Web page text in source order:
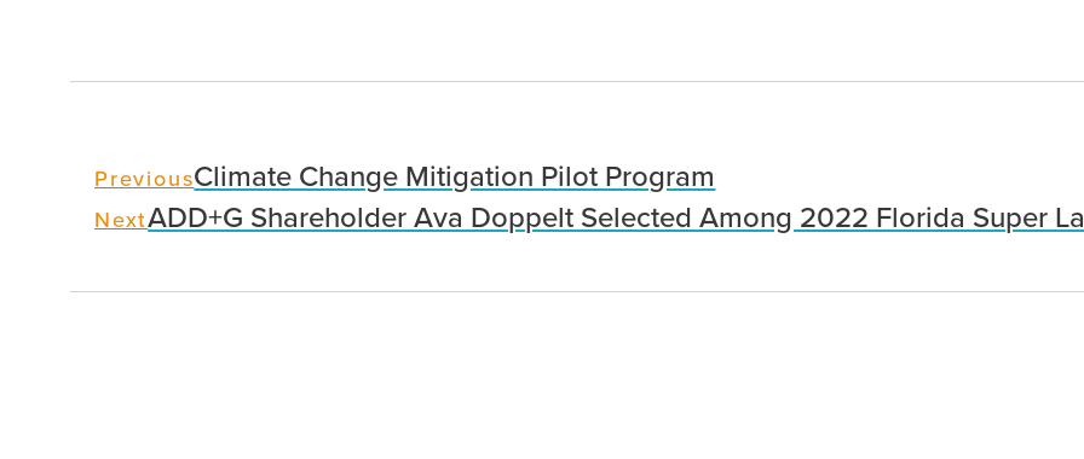
PreviousClimate Change Mitigation Pilot Program
NextADD+G Shareholder Ava Doppelt Selected Among 2022 Florida Super